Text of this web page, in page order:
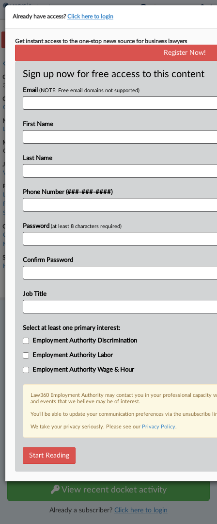
Track this case
Case overview
Case Number:
3:24-cv-08156
Court:
California Northern
Nature of Suit:
Labor: Other
Multi Party Litigation:
Class Action
Judge:
Vince Chhabria
Firms
Lohr Ripamonti
Payne & Fears
Seyfarth Shaw
Companies
CVS Health Corp.
MinuteClinic
Sectors & Industries:
Healthcare
Stay ahead of the curve
In the legal profession, information is the key to success. You have
and industries. Law360 provides the intelligence you need to remain
an expert and beat the competition.
All significant new filings across U.S. federal district courts,
Full-text searches on all patent complaints in federal courts.
No-fee downloads of the complaints and
TRY LAW360FREEFOR SEVEN DAYS
View recent docket activity
Already a subscriber? Click here to login
Already have access?Click here to login
Get instant access to the one-stop news source for business lawyers
Register Now!
Sign up now for free access to this content
Email (NOTE: Free email domains not supported)
First Name
Last Name
Phone Number (###-###-####)
Password (at least 8 characters required)
Confirm Password
Job Title
Select at least one primary interest:
Employment Authority Discrimination
Employment Authority Labor
Employment Authority Wage & Hour
Law360 Employment Authority may contact you in your professional
and events that we believe may be of interest.
You’ll be able to update your communication preferences via the unsubscribe
We take your privacy seriously. Please see our Privacy Policy.
Start Reading